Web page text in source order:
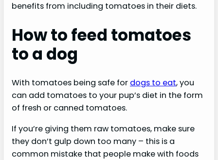
benefits from including tomatoes in their diets.
How to feed tomatoes
to a dog
With tomatoes being safe for dogs to eat, you
can add tomatoes to your pup’s diet in the form
of fresh or canned tomatoes.
If you’re giving them raw tomatoes, make sure
they don’t gulp down too many – this is a
common mistake that people make with foods